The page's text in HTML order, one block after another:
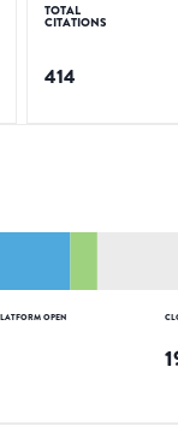
TOTAL
CITATIONS
414
OPEN